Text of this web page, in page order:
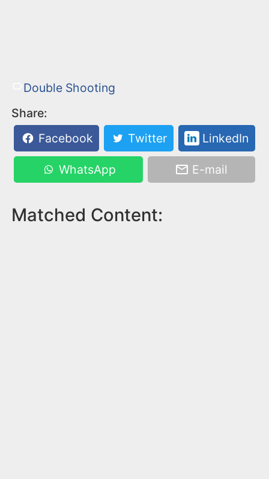
Double Shooting
Share:
Facebook
Twitter LinkedIn
WhatsApp E-mail
Matched Content: